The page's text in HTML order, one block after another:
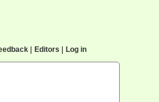
| Editors Log in